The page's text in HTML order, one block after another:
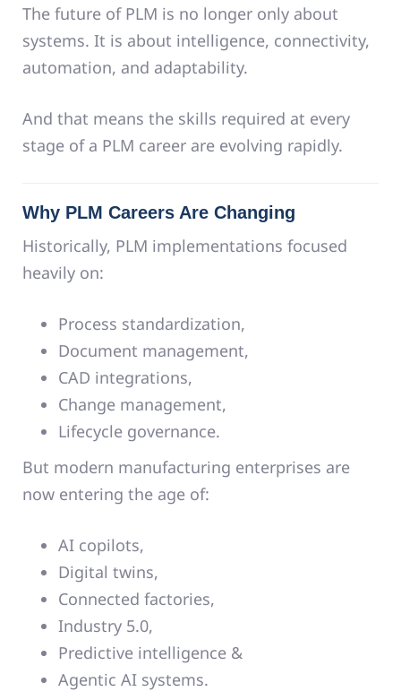
The future of PLM is no longer only about
systems. It is about intelligence, connectivity,
automation, and adaptability.
And that means the skills required at every
stage of a PLM career are evolving rapidly.
Why PLM Careers Are Changing
Historically, PLM implementations focused
heavily on:
Process standardization,
Document management,
CAD integrations,
Change management,
Lifecycle governance.
But modern manufacturing enterprises are
now entering the age of:
AI copilots,
Digital twins,
Connected factories,
Industry 5.0,
Predictive intelligence &
Agentic AI systems.